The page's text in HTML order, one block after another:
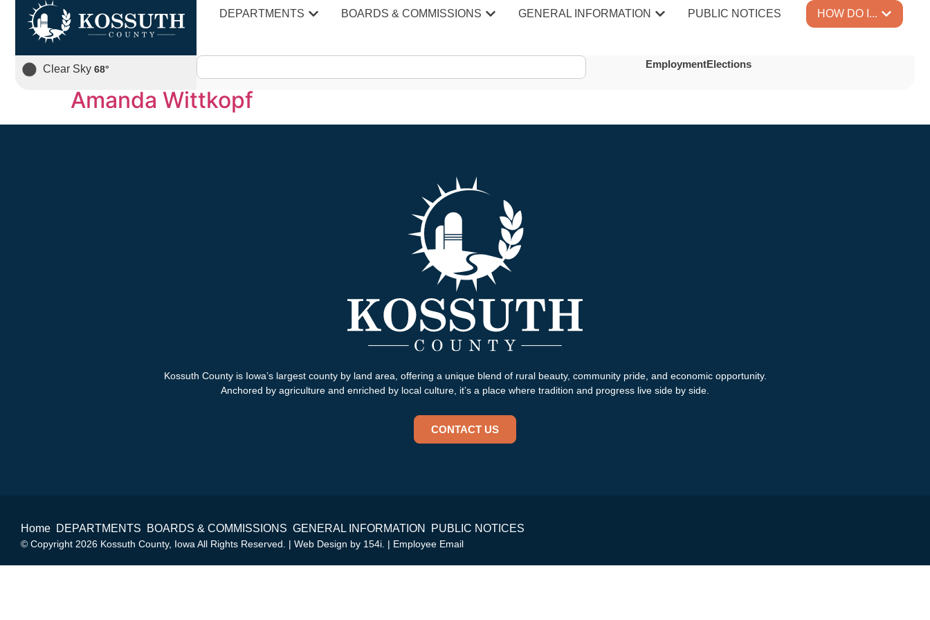
DEPARTMENTS BOARDS & COMMISSIONS GENERAL INFORMATION PUBLIC NOTICES HOW DO I...
Clear Sky 68° EmploymentElections
Staff Category:Department Staff Recorder
Kristi Frambach
Amanda Wittkopf
Kossuth County is Iowa’s largest county by land area, offering a unique blend of rural beauty, community pride, and economic opportunity.
Anchored by agriculture and enriched by local culture, it’s a place where tradition and progress live side by side.
CONTACT US
Home DEPARTMENTS BOARDS & COMMISSIONS GENERAL INFORMATION PUBLIC NOTICES
© Copyright 2026 Kossuth County, Iowa All Rights Reserved. | Web Design by 154i. | Employee Email